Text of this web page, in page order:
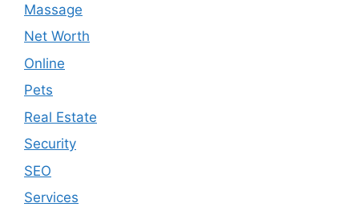
Massage
Net Worth
Online
Pets
Real Estate
Security
SEO
Services